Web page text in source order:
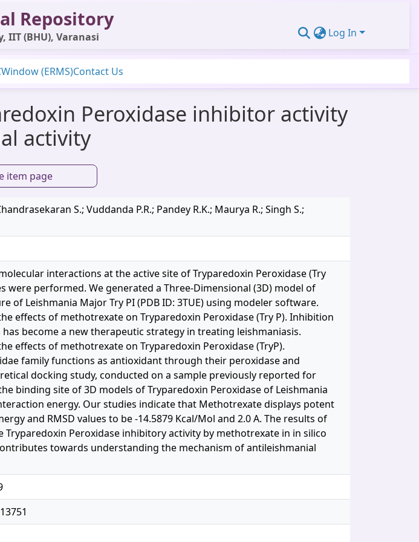
Repository
IIT (BHU), Varanasi Log In
Window (ERMS)Contact Us
Peroxidase inhibitor activity
activity
item page
S.; Vuddanda P.R.; Pandey R.K.; Maurya R.; Singh S.;
interactions at the active site of Tryparedoxin Peroxidase (Try
were performed. We generated a Three-Dimensional (3D) model of
of Leishmania Major Try PI (PDB ID: 3TUE) using modeler software.
effects of methotrexate on Tryparedoxin Peroxidase (Try P). Inhibition
become a new therapeutic strategy in treating leishmaniasis.
effects of methotrexate on Tryparedoxin Peroxidase (TryP).
family functions as antioxidant through their peroxidase and
docking study, conducted on a sample previously reported for
binding site of 3D models of Tryparedoxin Peroxidase of Leishmania
energy. Our studies indicate that Methotrexate displays potent
and RMSD values to be -14.5879 Kcal/Mol and 2.0 A. The results of
Peroxidase inhibitory activity by methotrexate in in silico
towards understanding the mechanism of antileishmanial